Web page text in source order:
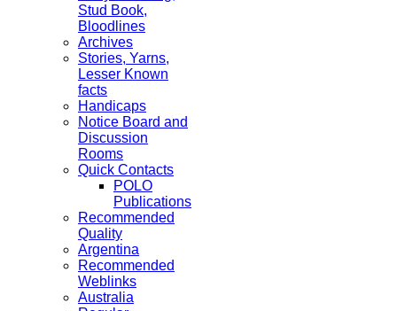
Stud Book,
Bloodlines
Archives
Stories, Yarns,
Lesser Known
facts
Handicaps
Notice Board and
Discussion
Rooms
Quick Contacts
POLO
Publications
Recommended
Quality
Argentina
Recommended
Weblinks
Australia